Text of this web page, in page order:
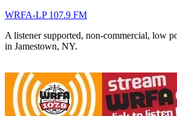
WRFA-LP 107.9 FM
A listener supported, non-commercial, low
in Jamestown, NY.